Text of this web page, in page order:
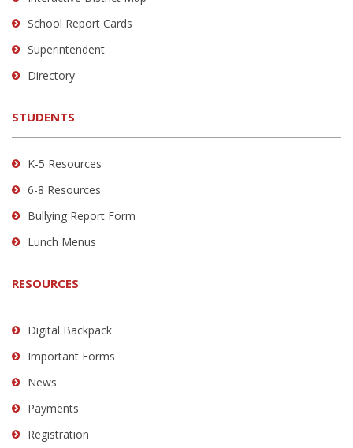
visit
this
link
download
Adobe
Reader
DC
School Report Cards
Superintendent
Directory
STUDENTS
K-5 Resources
6-8 Resources
Bullying Report Form
Lunch Menus
RESOURCES
Digital Backpack
Important Forms
News
Payments
Registration